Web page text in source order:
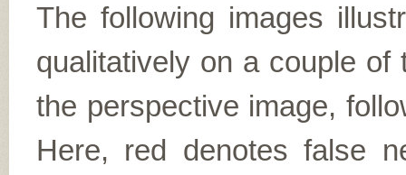
The following images
qualitatively on a couple
the perspective image,
Here, red denotes false